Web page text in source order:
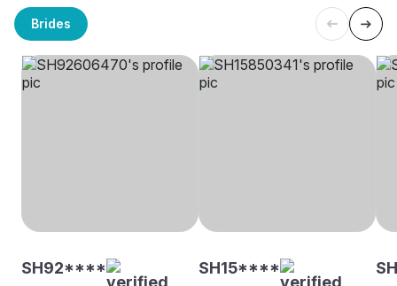
Brides
SH92**** SH15****